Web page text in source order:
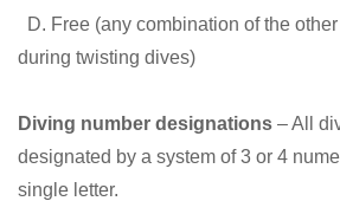
D. Free (any combination of the
during twisting dives)
Diving number designations – All
designated by a system of 3 or 4
single letter.